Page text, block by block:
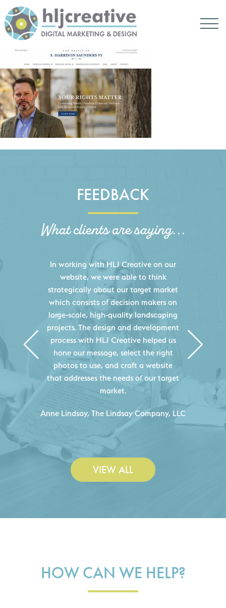
FEEDBACK
What clients are saying...
HLJ Creative helped us elevate our
digital presence by designing a
website that effectively displays each
of our projects and helps us sell new
jobs more easily. Our industry
knowledge combined with HLJ
Creative's experience creating high-
quality websites resulted in an
exceptional marketing tool that
continuously helps us acquire new
projects for our company.
- Duncan Johnson, Johnson & Lesley
Construction Co., Inc.
VIEW ALL
HOW CAN WE HELP?